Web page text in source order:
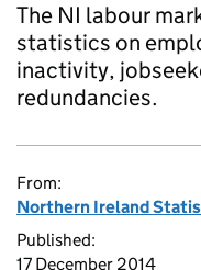
The NI labour
statistics on
inactivity,
redundancies.
From:
Northern Ireland
Published:
17 December 2014